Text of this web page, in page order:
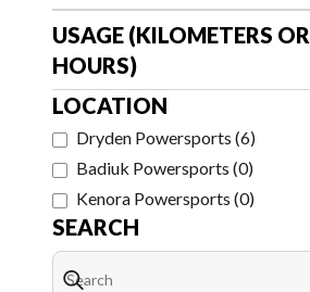
LOCATION
Dryden Powersports (6)
Badiuk Powersports (0)
Kenora Powersports (0)
USAGE (KILOMETERS OR
HOURS)
SEARCH